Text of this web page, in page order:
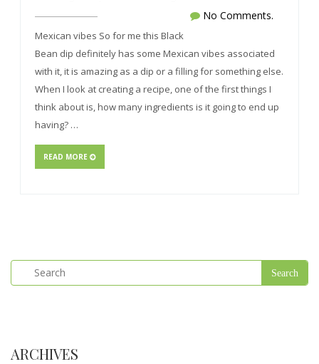
No Comments.
Mexican vibes So for me this Black
Bean dip definitely has some Mexican vibes associated
with it, it is amazing as a dip or a filling for something else.
When I look at creating a recipe, one of the first things I
think about is, how many ingredients is it going to end up
having? …
READ MORE
ARCHIVES